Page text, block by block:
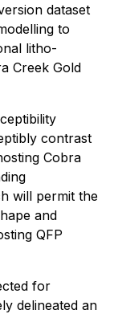
dataset
to
litho-
Creek Gold
contrast
Cobra
will permit the
and
QFP
for
delineated an